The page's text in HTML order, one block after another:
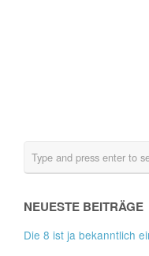
NEUESTE BEITRÄGE
Die 8 ist ja bekanntlich